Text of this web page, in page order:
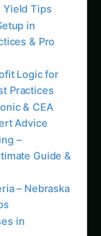
in
for Uttar
Cauvery
Growth